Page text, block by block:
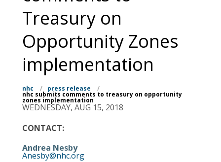
Treasury on
Opportunity Zones
implementation
nhc / press release /
nhc submits comments to treasury on opportunity
zones implementation
WEDNESDAY, AUG 15, 2018
CONTACT:
Andrea Nesby
Anesby@nhc.org